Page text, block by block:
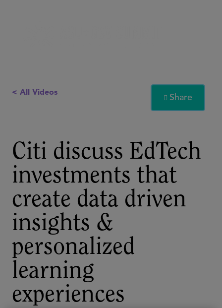
< All Videos
 Share
Citi discuss EdTech
investments that
create data driven
insights &
personalized
learning
experiences